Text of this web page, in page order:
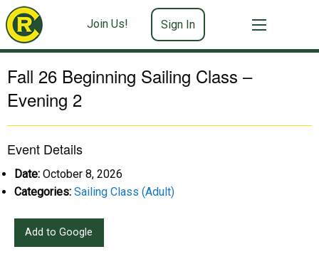
Join Us! Sign In
Fall 26 Beginning Sailing Class –
Evening 2
Event Details
Date: October 8, 2026
Categories: Sailing Class (Adult)
Add to Google